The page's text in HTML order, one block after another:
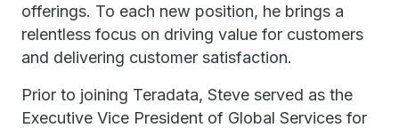
offerings. To each new position, he brings a
relentless focus on driving value for customers
and delivering customer satisfaction.
Prior to joining Teradata, Steve served as the
Executive Vice President of Global Services for